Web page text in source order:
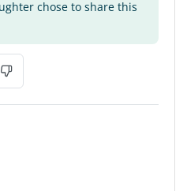
chose to share this